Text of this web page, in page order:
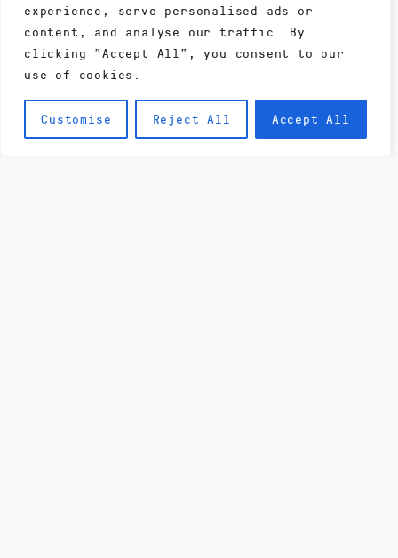
experience, serve personalised ads or
content, and analyse our traffic. By
clicking "Accept All", you consent to our
use of cookies.
Customise Reject All Accept All